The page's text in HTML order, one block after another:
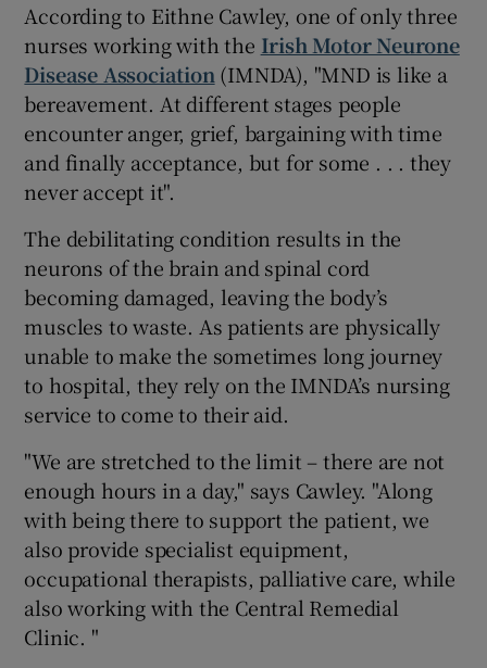
According to Eithne Cawley, one of only three
nurses working with the Irish Motor Neurone
Disease Association(IMNDA), "MND is like a
bereavement. At different stages people
encounter anger, grief, bargaining with time
and finally acceptance, but for some . . . they
never accept it".
The debilitating condition results in the
neurons of the brain and spinal cord
becoming damaged, leaving the body’s
muscles to waste. As patients are physically
unable to make the sometimes long journey
to hospital, they rely on the IMNDA’s nursing
service to come to their aid.
"We are stretched to the limit – there are not
enough hours in a day," says Cawley. "Along
with being there to support the patient, we
also provide specialist equipment,
occupational therapists, palliative care, while
also working with the Central Remedial
Clinic. "